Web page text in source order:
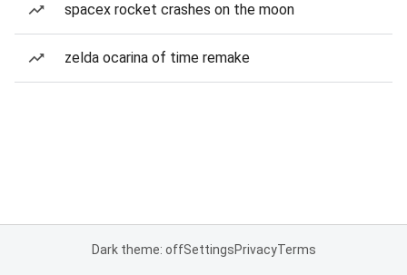
spacex rocket crashes on the moon
zelda ocarina of time remake
Dark theme: offSettingsPrivacyTerms